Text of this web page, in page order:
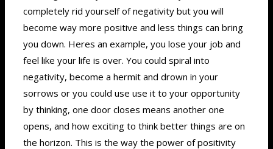
completely rid yourself of negativity but you will
become way more positive and less things can bring
you down. Heres an example, you lose your job and
feel like your life is over. You could spiral into
negativity, become a hermit and drown in your
sorrows or you could use use it to your opportunity
by thinking, one door closes means another one
opens, and how exciting to think better things are on
the horizon. This is the way the power of positivity